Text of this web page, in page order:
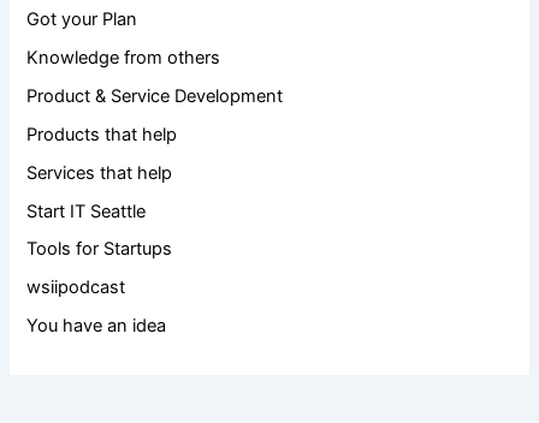
Got your Plan
Knowledge from others
Product & Service Development
Products that help
Services that help
Start IT Seattle
Tools for Startups
wsiipodcast
You have an idea